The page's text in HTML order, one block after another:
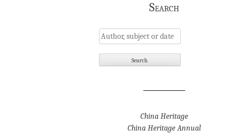
Search
China Heritage
China Heritage Annual